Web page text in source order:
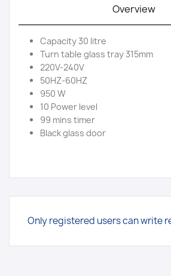
Overview
Capacity 30 litre
Turn table glass tray 315mm
220V-240V
50HZ-60HZ
950 W
10 Power level
99 mins timer
Black glass door
Only registered users can write